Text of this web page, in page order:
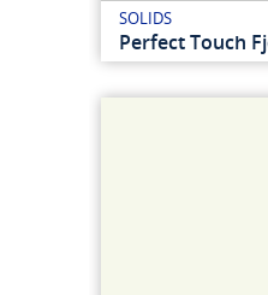
SOLIDS
Perfect Touch